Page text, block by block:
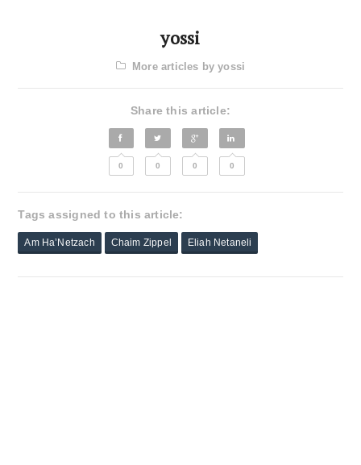
yossi
More articles by yossi
Share this article:
0 0 0 0
Tags assigned to this article:
Am Ha’Netzach Chaim Zippel Eliah Netaneli